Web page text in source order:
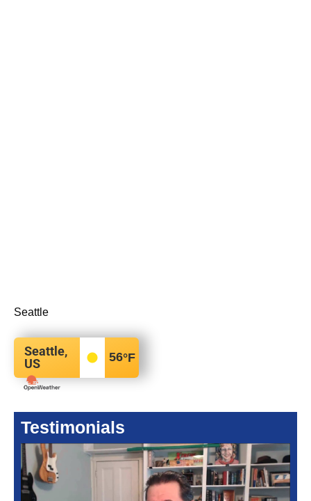
Seattle
Seattle,
US
56°F
Testimonials